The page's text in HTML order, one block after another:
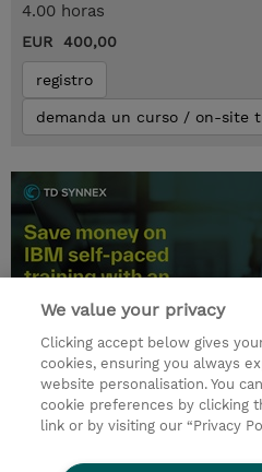
4.00 horas
EUR 400,00
registro
demanda un curso / on-site
© 2026 TD SYNNEX
Condiciones Generales
Ethics Line
Declaración
We value your privacy
Clicking accept below gives
cookies, ensuring you always
website personalisation. You
cookie preferences by clicking
link or by visiting our “Privacy